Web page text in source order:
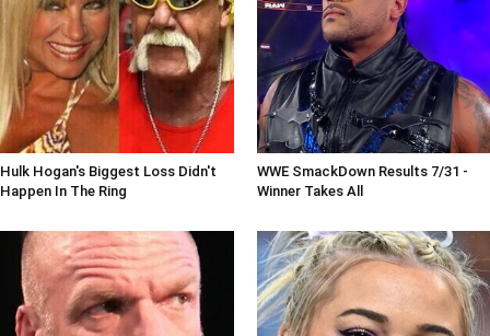
Hulk Hogan's Biggest Loss Didn't
Happen In The Ring
WWE SmackDown Results 7/31 -
Winner Takes All